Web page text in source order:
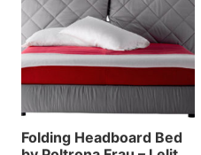
Folding Headboard Bed